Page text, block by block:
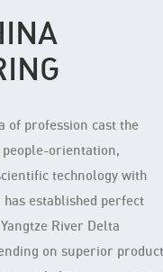
of profession cast the
orientation,
technology with
established perfect
River Delta
on superior product